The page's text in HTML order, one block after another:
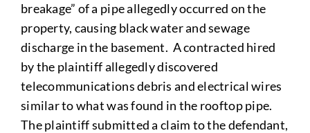
breakage” of a pipe allegedly occurred on the
property, causing black water and sewage
discharge in the basement. A contracted hired
by the plaintiff allegedly discovered
telecommunications debris and electrical wires
similar to what was found in the rooftop pipe.
The plaintiff submitted a claim to the defendant,